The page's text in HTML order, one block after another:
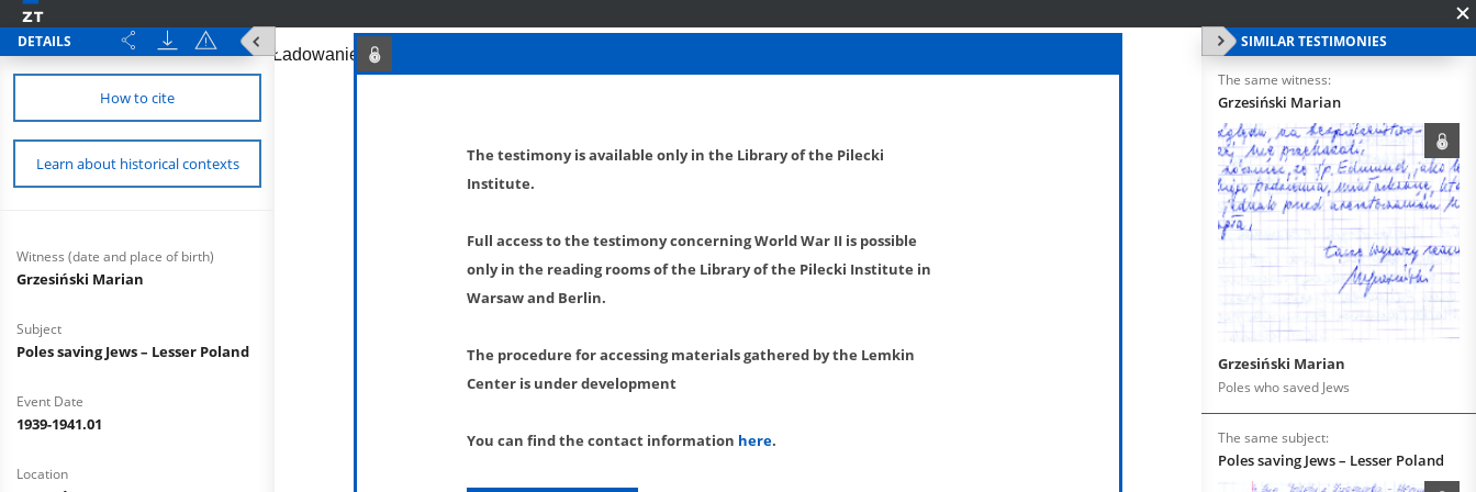
DETAILS
How to cite
Learn about historical contexts
Witness (date and place of birth)
Grzesiński Marian
Subject
Poles saving Jews – Lesser Poland
Event Date
1939-1941.01
Location
SIMILAR TESTIMONIES
The same witness:
Grzesiński Marian
Grzesiński Marian
Poles who saved Jews
The same subject:
Poles saving Jews – Lesser Poland
The testimony is available only in the Library of the Pilecki
Institute.
Full access to the testimony concerning World War II is possible
only in the reading rooms of the Library of the Pilecki Institute in
Warsaw and Berlin.
The procedure for accessing materials gathered by the Lemkin
Center is under development
You can find the contact information here.